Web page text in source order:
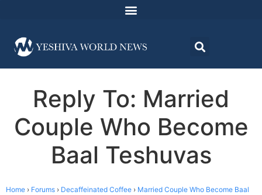
Reply To: Married
Couple Who Become
Baal Teshuvas
Home › Forums › Decaffeinated Coffee › Married Couple Who Become Baal